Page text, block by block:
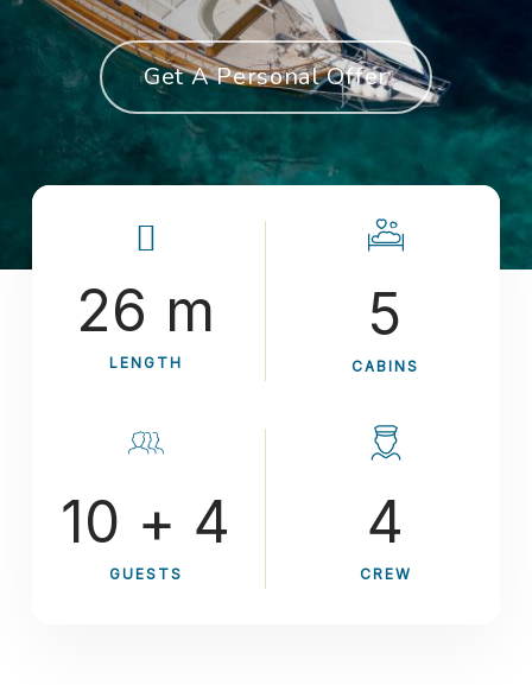
Get A Personal Offer
26 m
LENGTH
5
CABINS
10 + 4
GUESTS
4
CREW